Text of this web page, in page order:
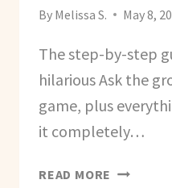
By Melissa S. May 8,
The step-by-step
hilarious Ask the
game, plus
it completely…
READ MORE HOW